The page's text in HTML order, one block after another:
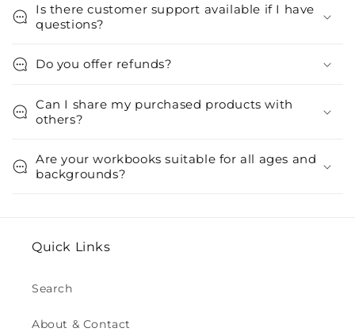
Is there customer support available if I have
questions?
Do you offer refunds?
Can I share my purchased products with
others?
Are your workbooks suitable for all ages and
backgrounds?
Quick Links
Search
About & Contact